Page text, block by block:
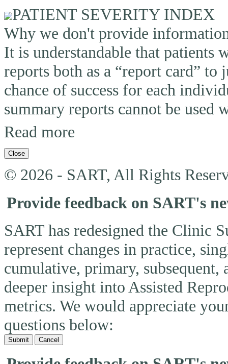
PATIENT SEVERITY INDEX
Why we don't provide
It is understandable that patients
reports both as a “report card”
chance of success for each
summary reports cannot be used
Read more
Close
© 2026 - SART, All Rights
Provide feedback on SART's
SART has redesigned the Clinic
represent changes in practice,
cumulative, primary,
deeper insight into Assisted
metrics. We would appreciate
questions below:
Submit Cancel